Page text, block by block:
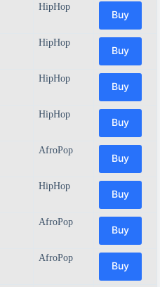
HipHop
Buy
HipHop
Buy
HipHop
Buy
HipHop
Buy
AfroPop
Buy
HipHop
Buy
AfroPop
Buy
AfroPop
Buy